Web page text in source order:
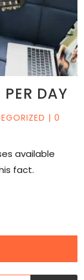
DAY
| 0
available
fact.